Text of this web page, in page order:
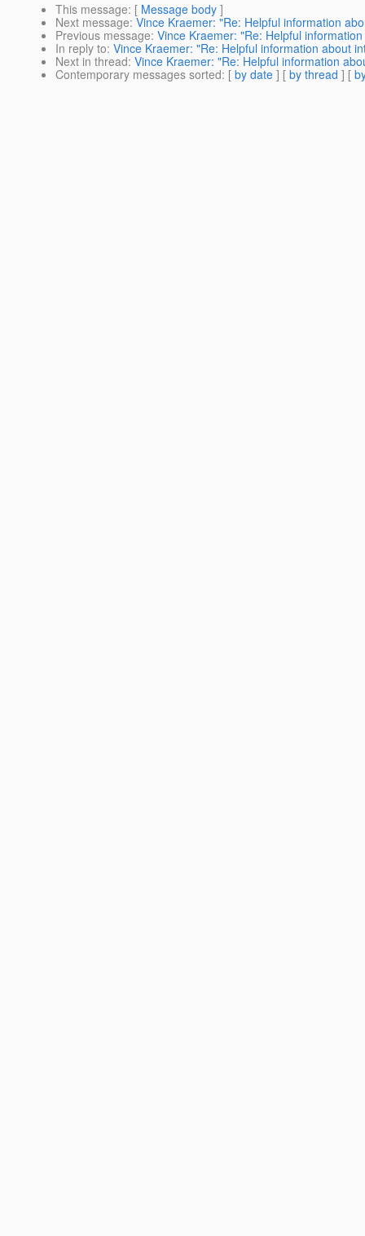
This message: [ Message body ]
Next message: Vince Kraemer: "Re: Helpful information
Previous message: Vince Kraemer: "Re: Helpful
In reply to: Vince Kraemer: "Re: Helpful information about
Next in thread: Vince Kraemer: "Re: Helpful information
Contemporary messages sorted: [ by date ] [ by thread ] [